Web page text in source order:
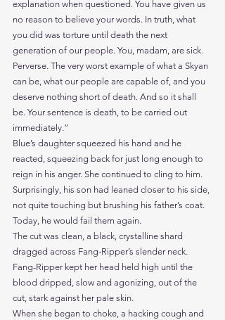
explanation when questioned. You have given us
no reason to believe your words. In truth, what
you did was torture until death the next
generation of our people. You, madam, are sick.
Perverse. The very worst example of what a Skyan
can be, what our people are capable of, and you
deserve nothing short of death. And so it shall
be. Your sentence is death, to be carried out
immediately.”
Blue’s daughter squeezed his hand and he
reacted, squeezing back for just long enough to
reign in his anger. She continued to cling to him.
Surprisingly, his son had leaned closer to his side,
not quite touching but brushing his father’s coat.
Today, he would fail them again.
The cut was clean, a black, crystalline shard
dragged across Fang-Ripper’s slender neck.
Fang-Ripper kept her head held high until the
blood dripped, slow and agonizing, out of the
cut, stark against her pale skin.
When she began to choke, a hacking cough and